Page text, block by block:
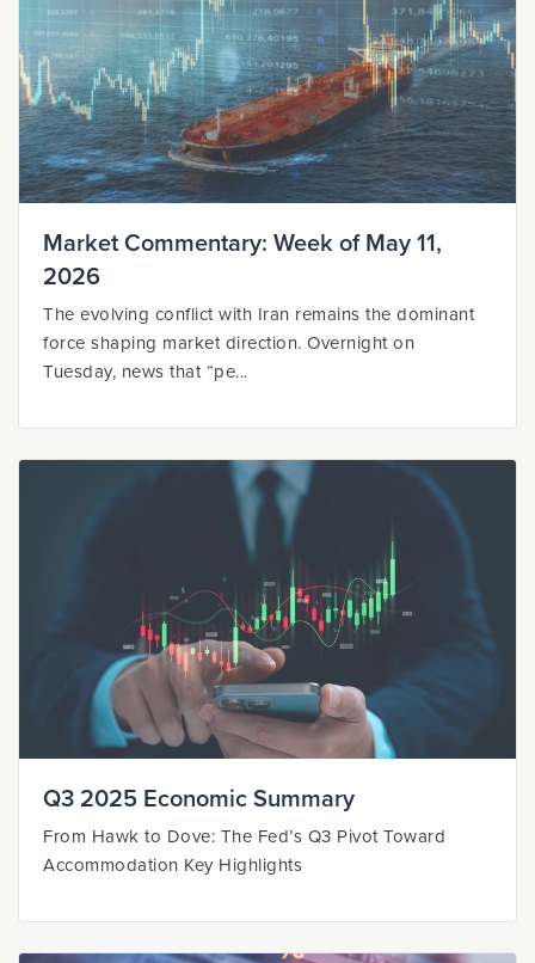
Market Commentary: Week of May 11,
2026
The evolving conflict with Iran remains the dominant
force shaping market direction. Overnight on
Tuesday, news that “pe...
Q3 2025 Economic Summary
From Hawk to Dove: The Fed’s Q3 Pivot Toward
Accommodation Key Highlights